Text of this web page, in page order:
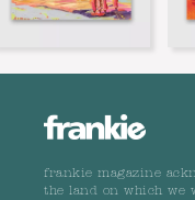
frankie magazine
the land on which we